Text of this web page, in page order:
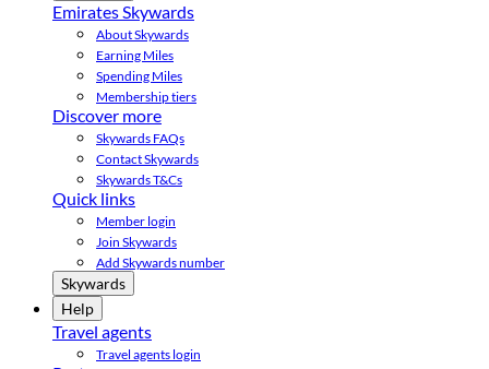
Emirates Skywards
About Skywards
Earning Miles
Spending Miles
Membership tiers
Discover more
Skywards FAQs
Contact Skywards
Skywards T&Cs
Quick links
Member login
Join Skywards
Add Skywards number
Skywards
Help
Travel agents
Travel agents login